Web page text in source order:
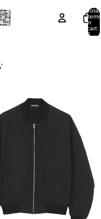
Total
items
in
cart:
0